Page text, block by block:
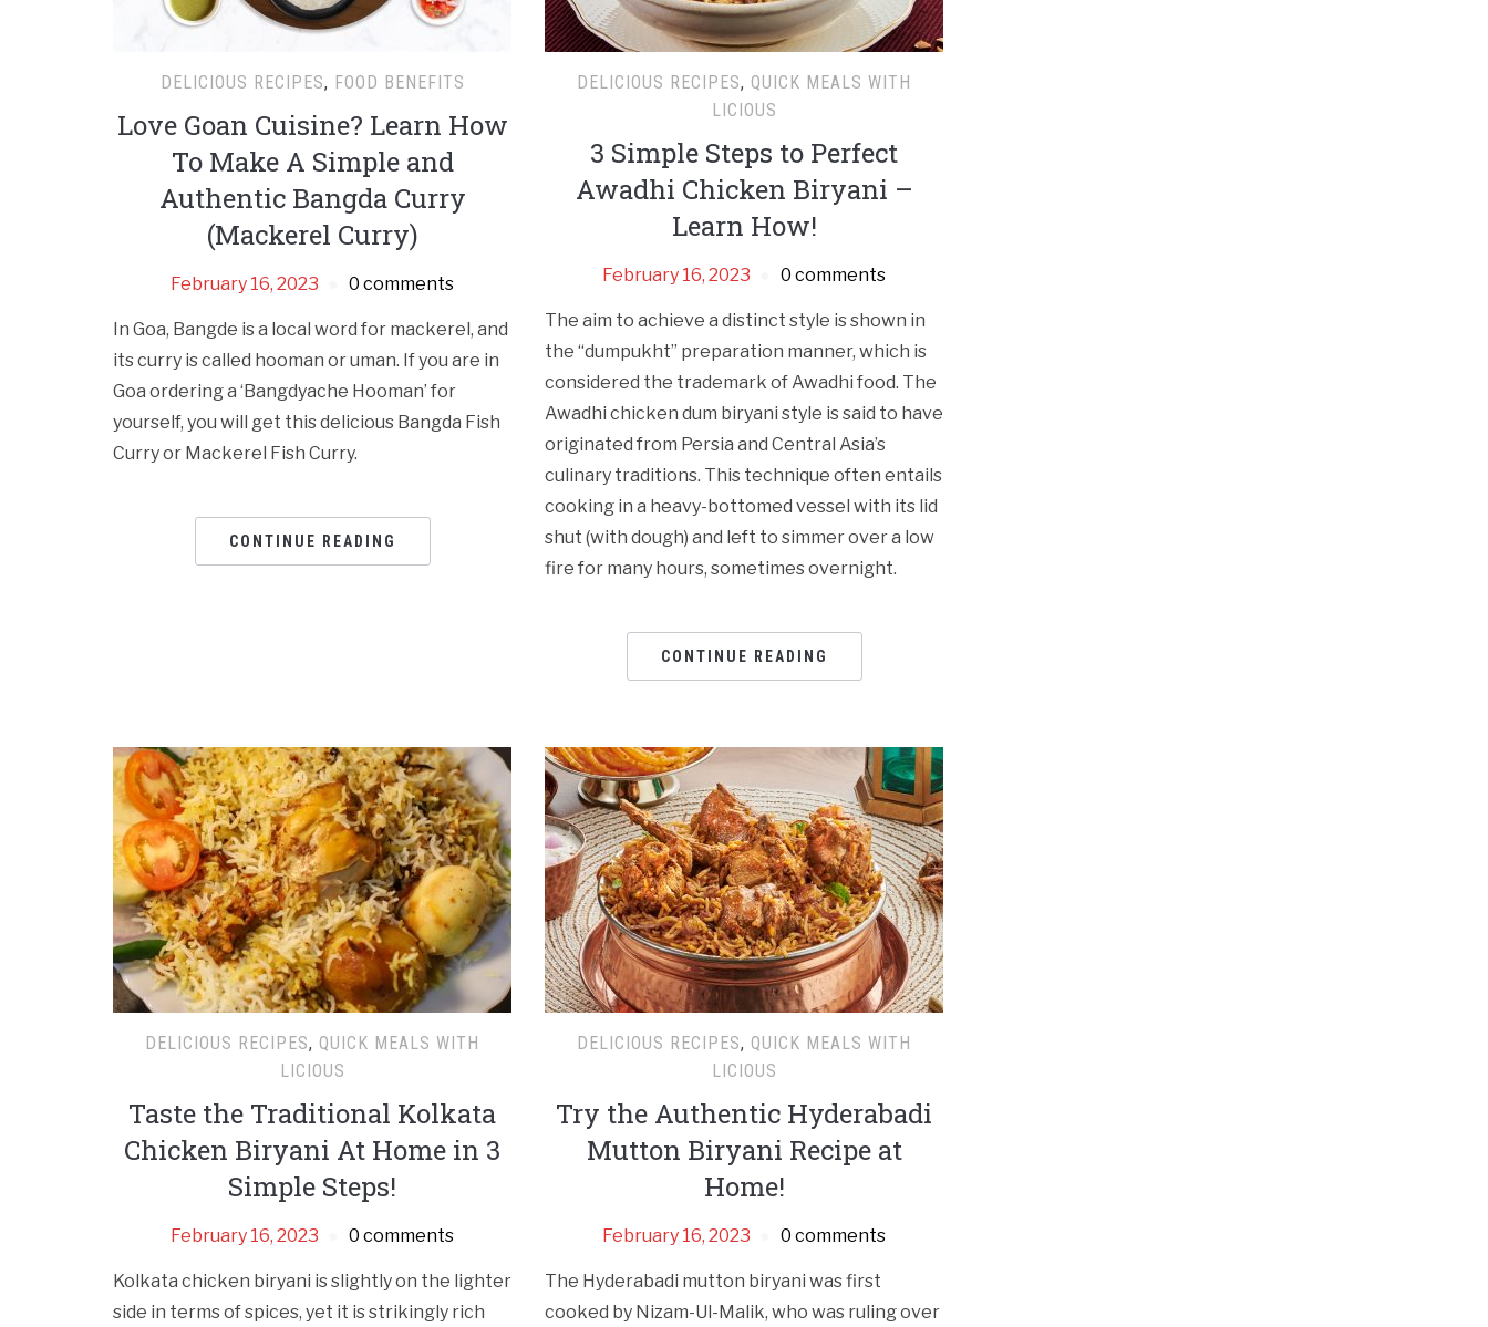
DELICIOUS RECIPES, FOOD BENEFITS
Love Goan Cuisine? Learn How
To Make A Simple and
Authentic Bangda Curry
(Mackerel Curry)
February 16, 2023 0 comments
In Goa, Bangde is a local word for mackerel, and
its curry is called hooman or uman. If you are in
Goa ordering a ‘Bangdyache Hooman’ for
yourself, you will get this delicious Bangda Fish
Curry or Mackerel Fish Curry.
CONTINUE READING
DELICIOUS RECIPES, QUICK MEALS WITH
LICIOUS
3 Simple Steps to Perfect
Awadhi Chicken Biryani –
Learn How!
February 16, 2023 0 comments
The aim to achieve a distinct style is shown in
the “dumpukht” preparation manner, which is
considered the trademark of Awadhi food. The
Awadhi chicken dum biryani style is said to have
originated from Persia and Central Asia’s
culinary traditions. This technique often entails
cooking in a heavy-bottomed vessel with its lid
shut (with dough) and left to simmer over a low
fire for many hours, sometimes overnight.
CONTINUE READING
DELICIOUS RECIPES, QUICK MEALS WITH
LICIOUS
Taste the Traditional Kolkata
Chicken Biryani At Home in 3
Simple Steps!
February 16, 2023 0 comments
Kolkata chicken biryani is slightly on the lighter
side in terms of spices, yet it is strikingly rich
DELICIOUS RECIPES, QUICK MEALS WITH
LICIOUS
Try the Authentic Hyderabadi
Mutton Biryani Recipe at
Home!
February 16, 2023 0 comments
The Hyderabadi mutton biryani was first
cooked by Nizam-Ul-Malik, who was ruling over